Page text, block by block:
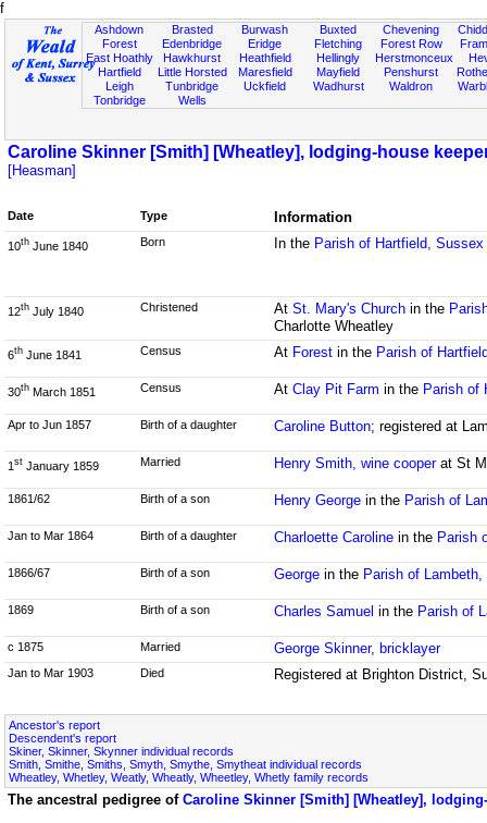
f
Ashdown
Forest
East Hoathly
Hartfield
Leigh
Tonbridge
Brasted
Edenbridge
Hawkhurst
Little Horsted
Tunbridge
Wells
Burwash
Eridge
Heathfield
Maresfield
Uckfield
Buxted
Fletching
Hellingly
Mayfield
Wadhurst
Chevening
Forest Row
Herstmonceux
Penshurst
Waldron
Caroline Skinner [Smith] [Wheatley], lodging-house
[Heasman]
Date Type Information
10th June 1840 Born In the Parish of Hartfield, Sussex
12th July 1840 Christened At St. Mary's Churchin the
Charlotte Wheatley
6th June 1841 Census At Forestin the Parish of
30th March 1851 Census At Clay Pit Farm in the Parish of
Apr to Jun 1857 Birth of a daughter Caroline Button; registered at
1 st January 1859 Married Henry Smith, wine cooperat St
1861/62 Birth of a son Henry Georgein the Parish of
Jan to Mar 1864 Birth of a daughter Charloette Carolinein the Parish
1866/67 Birth of a son Georgein the Parish of Lambeth,
1869 Birth of a son Charles Samuel in the Parish of
c 1875 Married George Skinner, bricklayer
Jan to Mar 1903 Died Registered at Brighton District,
Ancestor's report
Descendent's report
Skiner, Skinner, Skynner individual records
Smith, Smithe, Smiths, Smyth, Smythe, Smytheat individual records
Wheatley, Whetley, Weatly, Wheatly, Wheetley, Whetly family records
The ancestral pedigree of Caroline Skinner [Smith] [Wheatley],